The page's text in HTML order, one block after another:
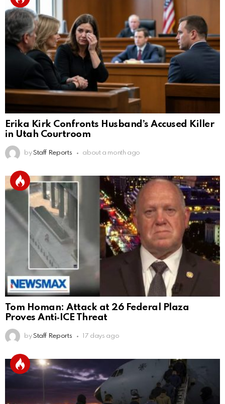
Erika Kirk Confronts Husband’s Accused Killer
in Utah Courtroom
by Staff Reports about a month ago
Tom Homan: Attack at 26 Federal Plaza
Proves Anti‑ICE Threat
by Staff Reports 17 days ago